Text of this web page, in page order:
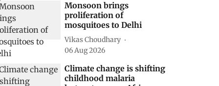
Monsoon brings
proliferation of
mosquitoes to Delhi
Vikas Choudhary
06 Aug 2026
Climate change is shifting
childhood malaria